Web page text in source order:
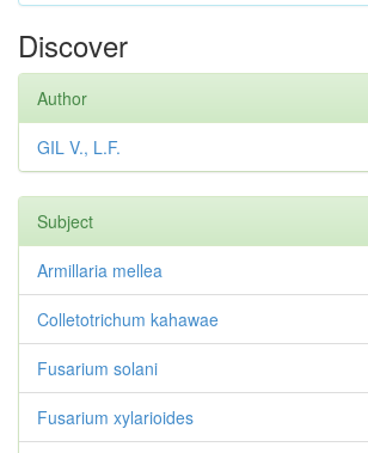
Discover
Author
GIL V., L.F.
Subject
Armillaria mellea
Colletotrichum kahawae
Fusarium solani
Fusarium xylarioides